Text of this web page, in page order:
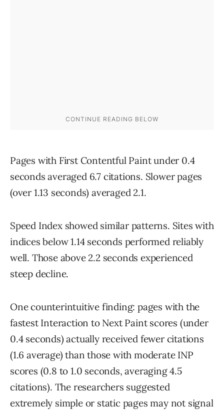
Pages with First Contentful Paint under 0.4
seconds averaged 6.7 citations. Slower pages
(over 1.13 seconds) averaged 2.1.
Speed Index showed similar patterns. Sites with
indices below 1.14 seconds performed reliably
well. Those above 2.2 seconds experienced
steep decline.
One counterintuitive finding: pages with the
fastest Interaction to Next Paint scores (under
0.4 seconds) actually received fewer citations
(1.6 average) than those with moderate INP
scores (0.8 to 1.0 seconds, averaging 4.5
citations). The researchers suggested
extremely simple or static pages may not signal